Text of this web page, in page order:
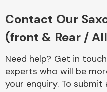
Contact Our
(front & Rear /
Need help? Get in
experts who will be
your enquiry. To